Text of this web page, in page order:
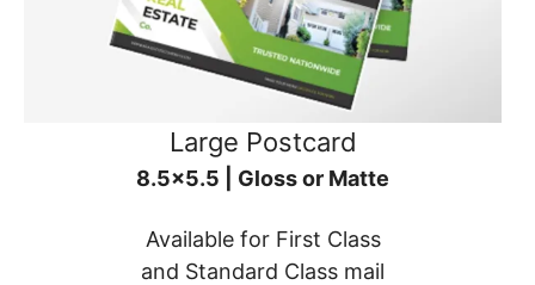
Large Postcard
8.5x5.5 | Gloss or Matte
Available for First Class
and Standard Class mail